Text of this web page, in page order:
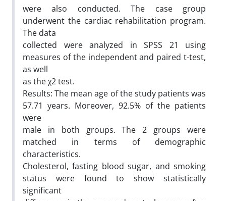
were also conducted. The case group
underwent the cardiac rehabilitation program.
The data
collected were analyzed in SPSS 21 using
measures of the independent and paired t-test,
as well
as the χ2 test.
Results: The mean age of the study patients was
57.71 years. Moreover, 92.5% of the patients
were
male in both groups. The 2 groups were
matched in terms of demographic
characteristics.
Cholesterol, fasting blood sugar, and smoking
status were found to show statistically
significant